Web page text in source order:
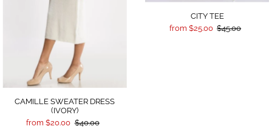
CAMILLE SWEATER DRESS
(IVORY)
from $20.00 $40.00
CITY TEE
from $25.00 $45.00